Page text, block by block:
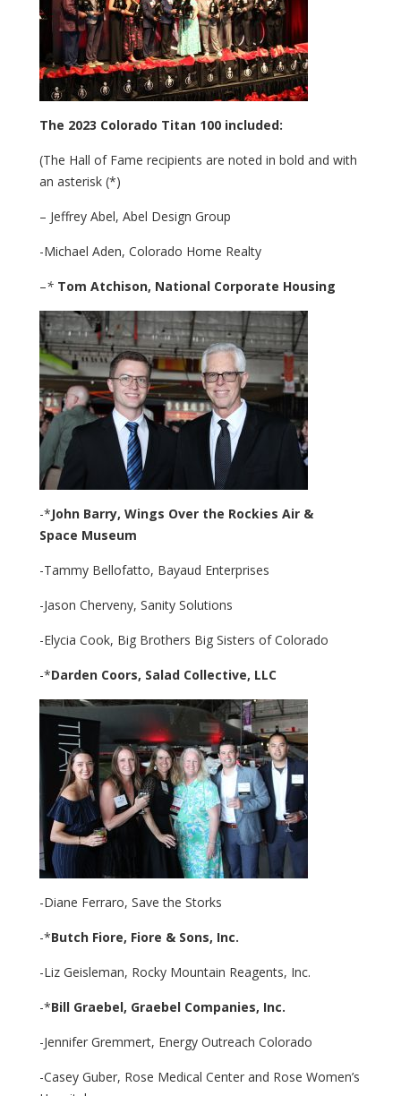
The 2023 Colorado Titan 100 included:
(The Hall of Fame recipients are noted in bold and with
an asterisk (*)
– Jeffrey Abel, Abel Design Group
-Michael Aden, Colorado Home Realty
–* Tom Atchison, National Corporate Housing
-*John Barry, Wings Over the Rockies Air &
Space Museum
-Tammy Bellofatto, Bayaud Enterprises
-Jason Cherveny, Sanity Solutions
-Elycia Cook, Big Brothers Big Sisters of Colorado
-*Darden Coors, Salad Collective, LLC
-Diane Ferraro, Save the Storks
-*Butch Fiore, Fiore & Sons, Inc.
-Liz Geisleman, Rocky Mountain Reagents, Inc.
-*Bill Graebel, Graebel Companies, Inc.
-Jennifer Gremmert, Energy Outreach Colorado
-Casey Guber, Rose Medical Center and Rose Women’s